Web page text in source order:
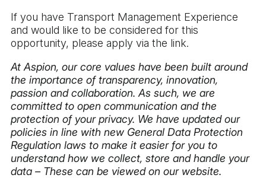
If you have Transport Management Experience
and would like to be considered for this
opportunity, please apply via the link.
At Aspion, our core values have been built around
the importance of transparency, innovation,
passion and collaboration. As such, we are
committed to open communication and the
protection of your privacy. We have updated our
policies in line with new General Data Protection
Regulation laws to make it easier for you to
understand how we collect, store and handle your
data – These can be viewed on our website.